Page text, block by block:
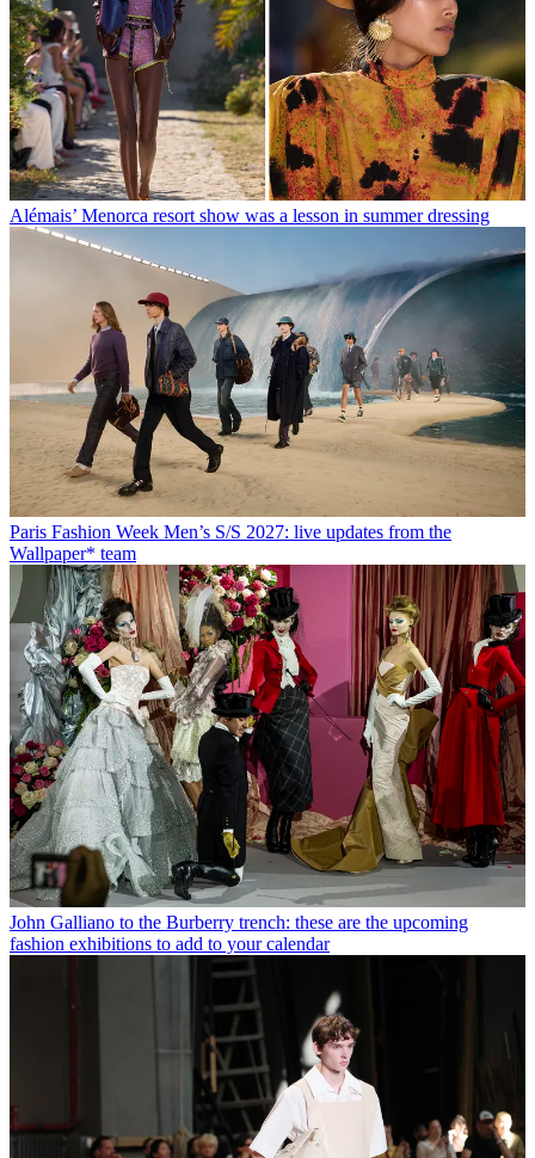
Alémais’ Menorca resort show was a lesson in summer dressing
Paris Fashion Week Men’s S/S 2027: live updates from the
Wallpaper* team
John Galliano to the Burberry trench: these are the upcoming
fashion exhibitions to add to your calendar